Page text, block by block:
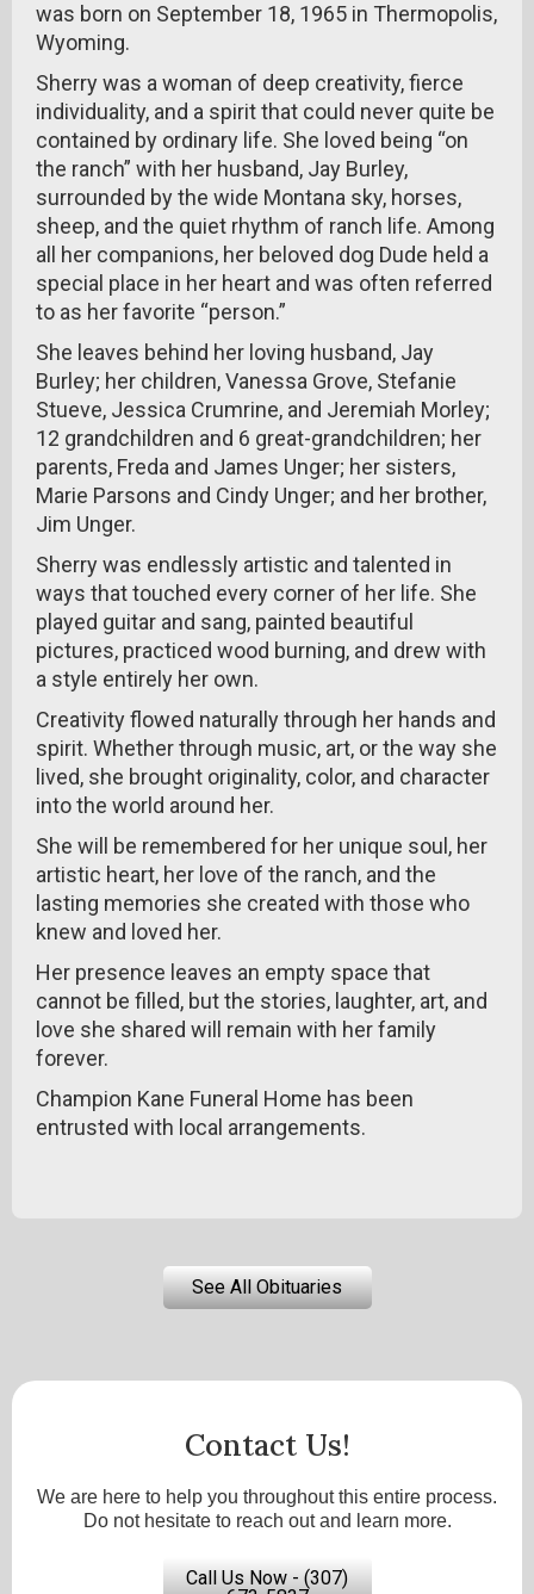
was born on September 18, 1965 in Thermopolis,
Wyoming.
Sherry was a woman of deep creativity, fierce
individuality, and a spirit that could never quite be
contained by ordinary life. She loved being “on
the ranch” with her husband, Jay Burley,
surrounded by the wide Montana sky, horses,
sheep, and the quiet rhythm of ranch life. Among
all her companions, her beloved dog Dude held a
special place in her heart and was often referred
to as her favorite “person.”
She leaves behind her loving husband, Jay
Burley; her children, Vanessa Grove, Stefanie
Stueve, Jessica Crumrine, and Jeremiah Morley;
12 grandchildren and 6 great-grandchildren; her
parents, Freda and James Unger; her sisters,
Marie Parsons and Cindy Unger; and her brother,
Jim Unger.
Sherry was endlessly artistic and talented in
ways that touched every corner of her life. She
played guitar and sang, painted beautiful
pictures, practiced wood burning, and drew with
a style entirely her own.
Creativity flowed naturally through her hands and
spirit. Whether through music, art, or the way she
lived, she brought originality, color, and character
into the world around her.
She will be remembered for her unique soul, her
artistic heart, her love of the ranch, and the
lasting memories she created with those who
knew and loved her.
Her presence leaves an empty space that
cannot be filled, but the stories, laughter, art, and
love she shared will remain with her family
forever.
Champion Kane Funeral Home has been
entrusted with local arrangements.
See All Obituaries
Contact Us!
We are here to help you throughout this entire process.
Do not hesitate to reach out and learn more.
Call Us Now - (307)